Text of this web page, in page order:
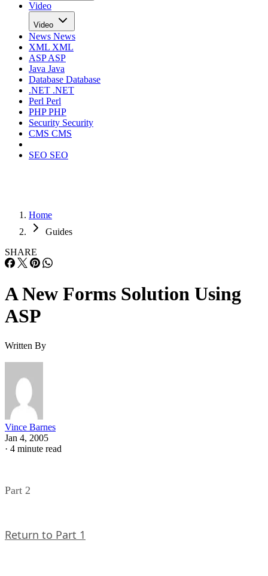
Video
Video
News News
XML XML
ASPASP
Java Java
Database Database
.NET .NET
Perl Perl
PHPPHP
Security Security
CMS CMS
SEO SEO
Home
Guides
SHARE
A New Forms Solution Using
ASP
Written By
Vince Barnes
Jan 4, 2005
· 4 minute read
Part 2
Return to Part 1